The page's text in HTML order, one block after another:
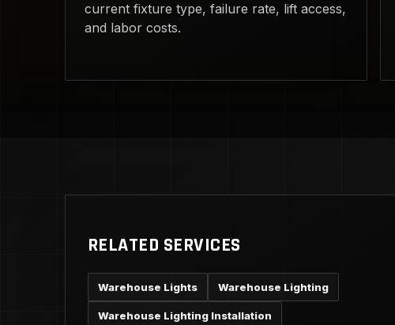
current fixture type, failure rate, lift access,
and labor costs.
RELATED SERVICES
Warehouse Lights Warehouse Lighting
Warehouse Lighting Installation